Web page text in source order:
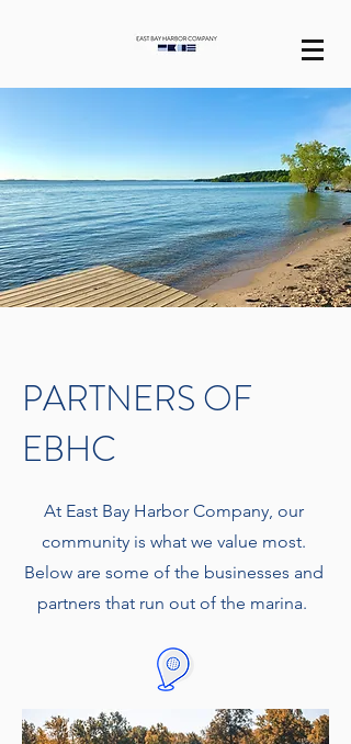
PARTNERS OF
EBHC
At East Bay Harbor Company, our
community is what we value most.
Below are some of the businesses and
partners that run out of the marina.